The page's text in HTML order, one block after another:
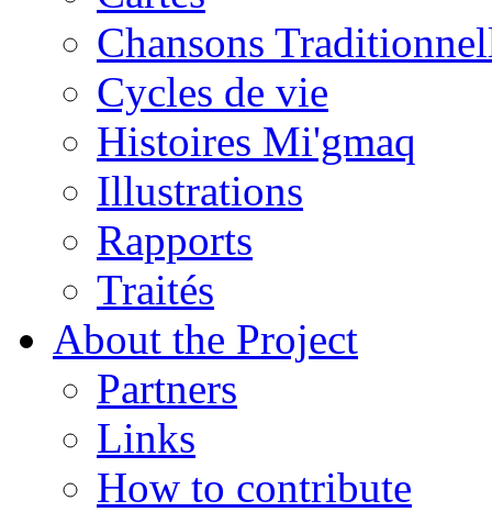
Chansons
Cycles de vie
Histoires Mi'gmaq
Illustrations
Rapports
Traités
About the Project
Partners
Links
How to contribute